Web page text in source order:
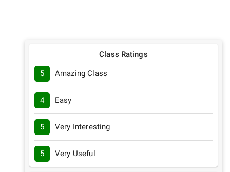
Class Ratings
5 Amazing Class
4 Easy
5 Very Interesting
5 Very Useful